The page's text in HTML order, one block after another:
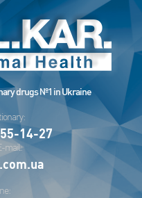
drugs №1 in Ukraine
14-27
mail: